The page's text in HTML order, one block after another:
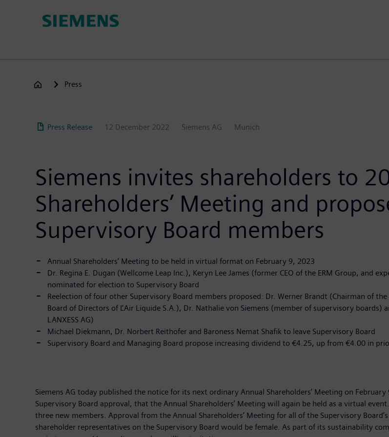
Press
Press Release 12 December 2022 Siemens AG Munich
Siemens invites shareholders to
Shareholders’ Meeting and
Supervisory Board members
Annual Shareholders’ Meeting to be held in virtual format on February 9, 2023
Dr. Regina E. Dugan (Wellcome Leap Inc.), Keryn Lee James (former CEO of the ERM Group, and
nominated for election to Supervisory Board
Reelection of four other Supervisory Board members proposed: Dr. Werner Brandt (Chairman of
Board of Directors of ĽAir Liquide S.A.), Dr. Nathalie von Siemens (member of supervisory
LANXESS AG)
Michael Diekmann, Dr. Norbert Reithofer and Baroness Nemat Shafik to leave Supervisory Board
Supervisory Board and Managing Board propose increasing dividend to €4.25, up from €4.00 in
Siemens AG today published the notice for its next ordinary Annual Shareholders’ Meeting on
Supervisory Board approval, that the Annual Shareholders’ Meeting will again be held as a virtual
three new members. Approval from the Annual Shareholders’ Meeting for all of the Supervisory
shareholder representatives on the Supervisory Board would be female. As part of its sustainability